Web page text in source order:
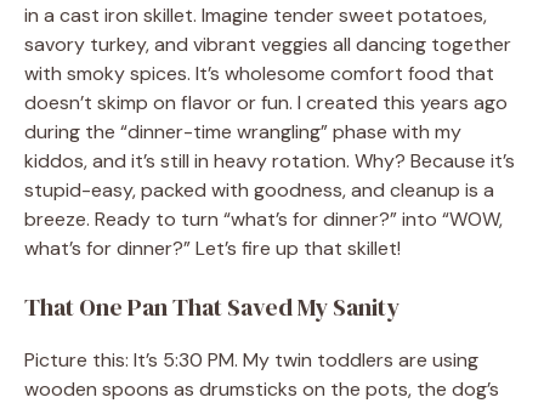
in a cast iron skillet. Imagine tender sweet potatoes,
savory turkey, and vibrant veggies all dancing together
with smoky spices. It’s wholesome comfort food that
doesn’t skimp on flavor or fun. I created this years ago
during the “dinner-time wrangling” phase with my
kiddos, and it’s still in heavy rotation. Why? Because it’s
stupid-easy, packed with goodness, and cleanup is a
breeze. Ready to turn “what’s for dinner?” into “WOW,
what’s for dinner?” Let’s fire up that skillet!
That One Pan That Saved My Sanity
Picture this: It’s 5:30 PM. My twin toddlers are using
wooden spoons as drumsticks on the pots, the dog’s